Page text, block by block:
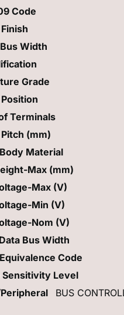
Code
Width
Grade
Terminals
(mm)
Material
Max (mm)
Max (V)
Min (V)
Nom (V)
Bus Width
Code
Level
BUS